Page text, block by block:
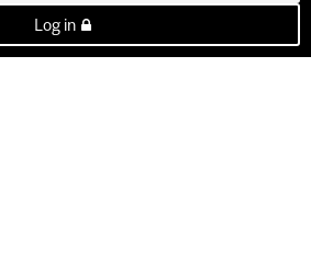
Log in